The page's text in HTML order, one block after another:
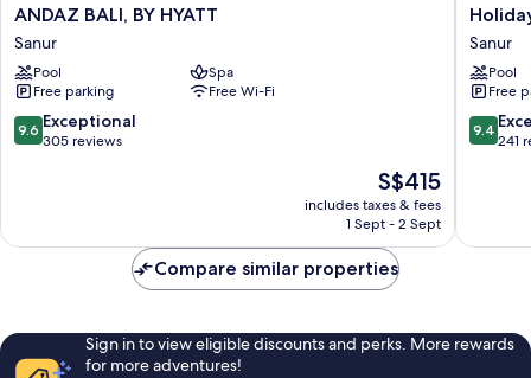
ANDAZ
BALI,
BY
HYATT
Sanur
ANDAZ BALI, BY HYATT
Sanur
Pool
Spa
Free parking
Free Wi-Fi
9.6
out
reviews
9.6 Exceptional
305 reviews
The
price
is
S$415
includes taxes & fees
1 Sept - 2 Sept
Holiday
Inn
Bali
Sanur
by
IHG
Sanur
Sanur
Pool
Free
9.4
out
reviews
9.4
241
Compare similar properties
Sign in to view eligible discounts and perks. More rewards
for more adventures!